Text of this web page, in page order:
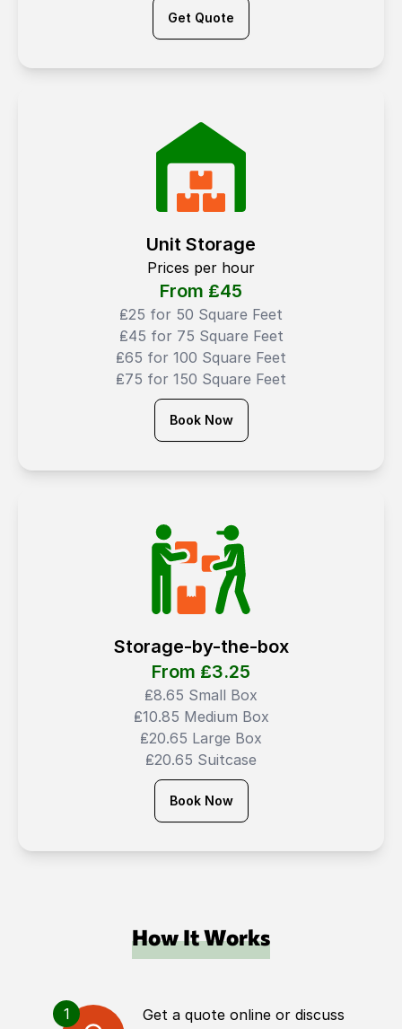
Get Quote
Unit Storage
Prices per hour
From ₤45
₤25 for 50 Square Feet
₤45 for 75 Square Feet
₤65 for 100 Square Feet
₤75 for 150 Square Feet
Book Now
Storage-by-the-box
From ₤3.25
₤8.65 Small Box
₤10.85 Medium Box
₤20.65 Large Box
₤20.65 Suitcase
Book Now
How It Works
1
Get a quote online or discuss